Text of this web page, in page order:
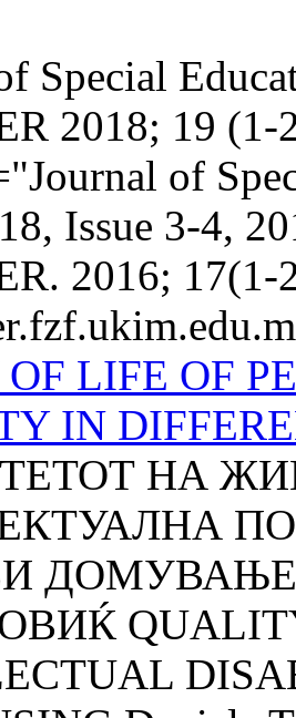
Special
2018; 19
of
Issue 3-4,
2016; 17(1-
LIFE OF
IN
НА
ДОМУВАЊЕ